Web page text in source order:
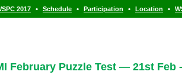
2017 • Schedule • Participation • Location •
February Puzzle Test — 21st Feb